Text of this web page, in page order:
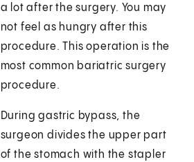
a lot after the surgery. You may
not feel as hungry after this
procedure. This operation is the
most common bariatric surgery
procedure.
During gastric bypass, the
surgeon divides the upper part
of the stomach with the stapler